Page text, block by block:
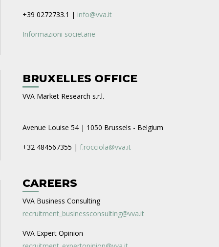
+39 0272733.1 | info@vva.it
Informazioni societarie
BRUXELLES OFFICE
VVA Market Research s.r.l.
Avenue Louise 54 | 1050 Brussels - Belgium
+32 484567355 | f.rocciola@vva.it
CAREERS
VVA Business Consulting
recruitment_businessconsulting@vva.it
VVA Expert Opinion